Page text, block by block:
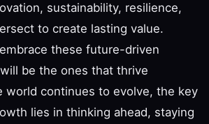
sustainability, resilience,
to create lasting value.
these future-driven
be the ones that thrive
world continues to evolve, the key
lies in thinking ahead, staying